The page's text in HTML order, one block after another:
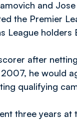
and
the Premier
League holders
after
he would
qualifying
three years